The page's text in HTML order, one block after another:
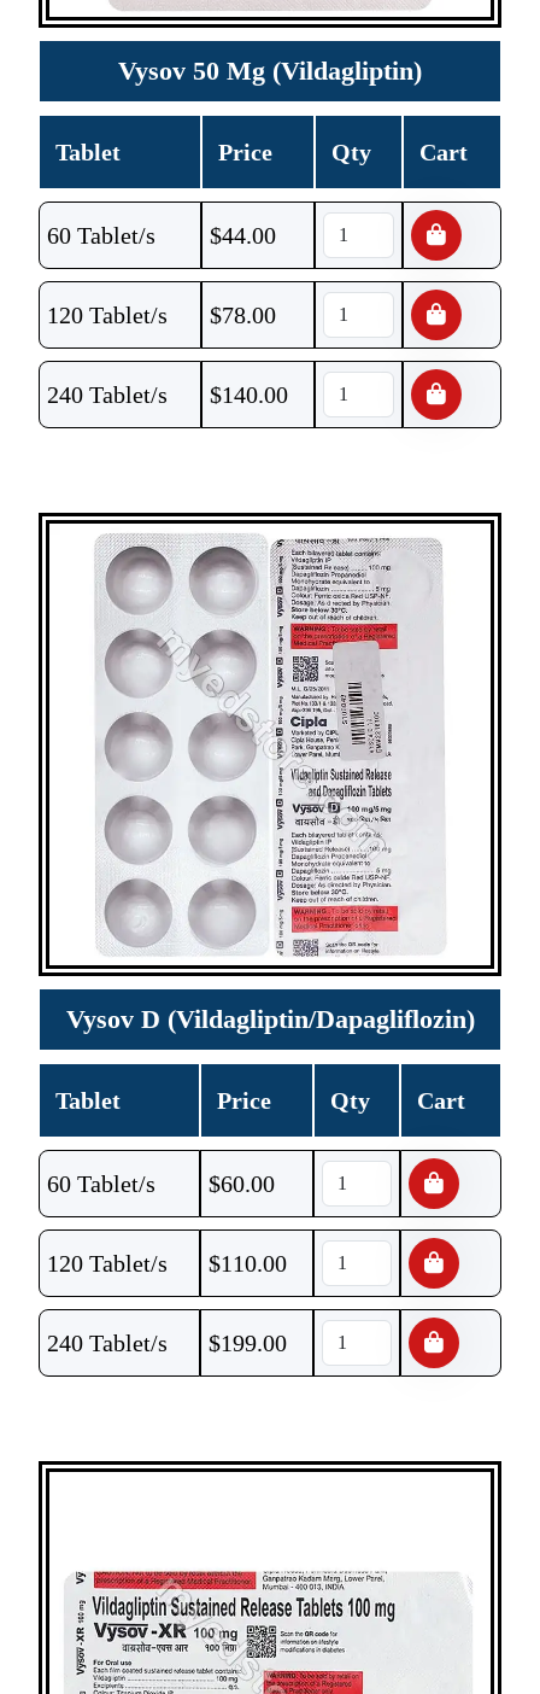
Vysov 50 Mg (Vildagliptin)
Tablet Price Qty Cart
60 Tablet/s $44.00
120 Tablet/s $78.00
240 Tablet/s $140.00
Vysov D (Vildagliptin/Dapagliflozin)
Tablet Price Qty Cart
60 Tablet/s $60.00
120 Tablet/s $110.00
240 Tablet/s $199.00